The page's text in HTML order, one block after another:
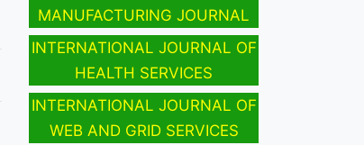
MANUFACTURING JOURNAL
INTERNATIONAL JOURNAL OF
HEALTH SERVICES
INTERNATIONAL JOURNAL OF
WEB AND GRID SERVICES